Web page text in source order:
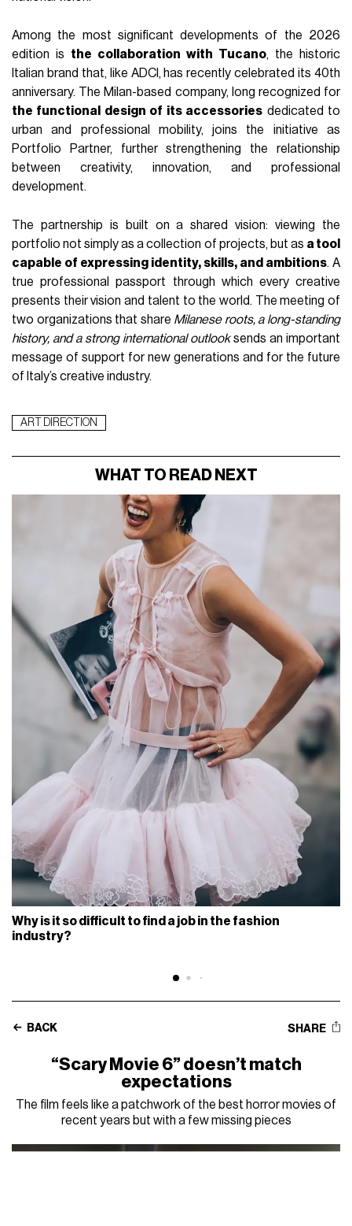
Among the most significant developments of the 2026
edition is the collaboration with Tucano, the historic
Italian brand that, like ADCI, has recently celebrated its 40th
anniversary. The Milan-based company, long recognized for
the functional design of its accessories dedicated to
urban and professional mobility, joins the initiative as
Portfolio Partner, further strengthening the relationship
between creativity, innovation, and professional
development.
The partnership is built on a shared vision: viewing the
portfolio not simply as a collection of projects, but as a tool
capable of expressing identity, skills, and ambitions. A
true professional passport through which every creative
presents their vision and talent to the world. The meeting of
two organizations that share Milanese roots, a long-standing
history, and a strong international outlooksends an important
message of support for new generations and for the future
of Italy’s creative industry.
ART DIRECTION
WHAT TO READ NEXT
Why is it so difficult to find a job in the fashion
industry?
BACK SHARE
“Scary Movie 6” doesn’t match
expectations
The film feels like a patchwork of the best horror movies of
recent years but with a few missing pieces